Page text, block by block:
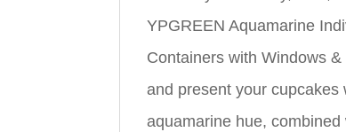
YPGREEN Aquamarine
Containers with Windows
and present your
aquamarine hue,